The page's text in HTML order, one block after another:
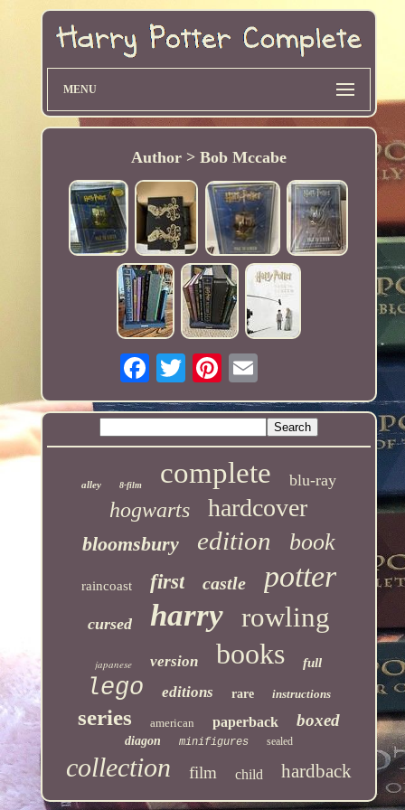
MENU
Author > Bob Mccabe
alley 8-film complete blu-ray
hogwarts hardcover
bloomsbury edition book
raincoast first castle potter
cursed harry rowling
japanese version books full
lego editions rare instructions
series american paperback boxed
diagon minifigures sealed
collection film child hardback